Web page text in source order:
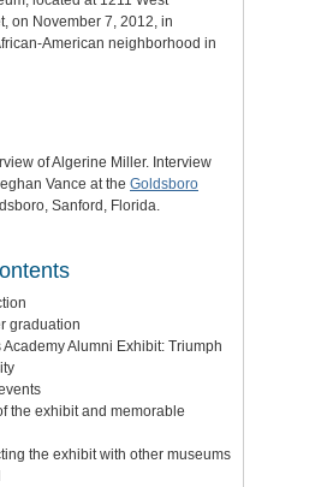
on November 7, 2012, in
American neighborhood in
of Algerine Miller. Interview
Vance at the Goldsboro
Sanford, Florida.
graduation
Alumni Exhibit: Triumph
the exhibit and memorable
the exhibit with other museums